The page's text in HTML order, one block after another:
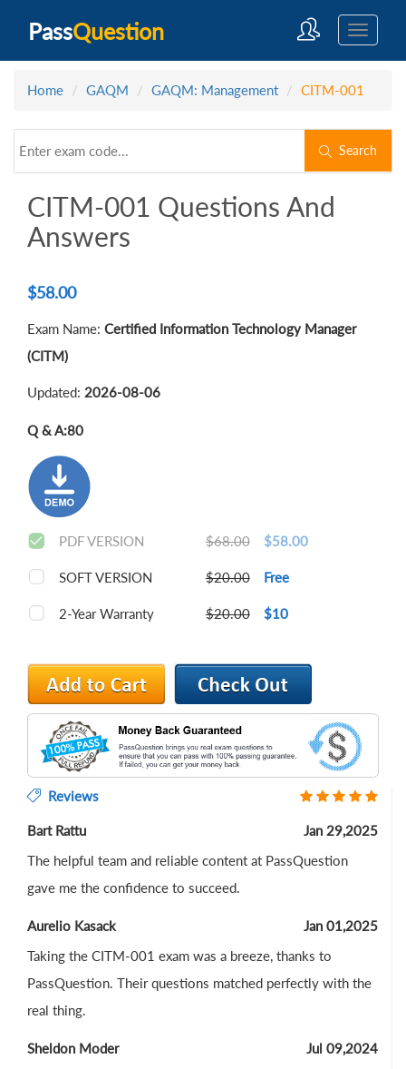
PassQuestion
Home GAQM GAQM: Management CITM-001
Search
CITM-001 Questions And
Answers
$58.00
Exam Name: Certified Information Technology Manager
(CITM)
Updated: 2026-08-06
Q & A:80
PDF VERSION $68.00 $58.00
SOFT VERSION $20.00 Free
2-Year Warranty $20.00 $10
Reviews
Bart Rattu
Jan 29,2025
The helpful team and reliable content at PassQuestion
gave me the confidence to succeed.
Aurelio Kasack
Jan 01,2025
Taking the CITM-001 exam was a breeze, thanks to
PassQuestion. Their questions matched perfectly with the
real thing.
Sheldon Moder
Jul 09,2024